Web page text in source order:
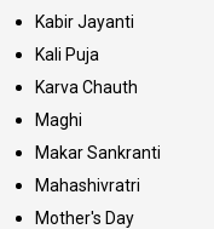
Kabir Jayanti
Kali Puja
Karva Chauth
Maghi
Makar Sankranti
Mahashivratri
Mother's Day